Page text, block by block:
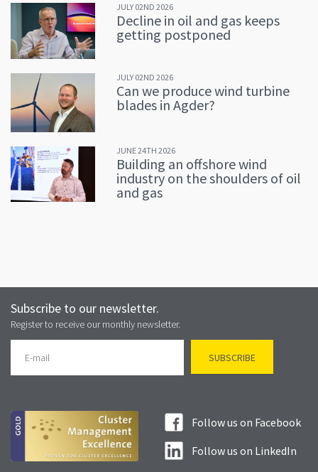
JULY 02ND 2026
Decline in oil and gas keeps
getting postponed
JULY 02ND 2026
Can we produce wind turbine
blades in Agder?
JUNE 24TH 2026
Building an offshore wind
industry on the shoulders of oil
and gas
Subscribe to our newsletter.
Register to receive our monthly newsletter.
Follow us on Facebook
Follow us on LinkedIn